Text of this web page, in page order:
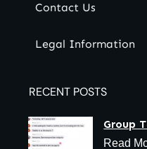
Contact Us
Legal Information
RECENT POSTS
Group
Read